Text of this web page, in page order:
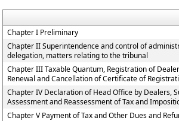
Chapter I Preliminary
Chapter II Superintendence and control of
delegation, matters relating to the tribunal
Chapter III Taxable Quantum, Registration of
Renewal and Cancellation of Certificate of
Chapter IV Declaration of Head Office by Dealers,
Assessment and Reassessment of Tax and
Chapter V Payment of Tax and Other Dues and